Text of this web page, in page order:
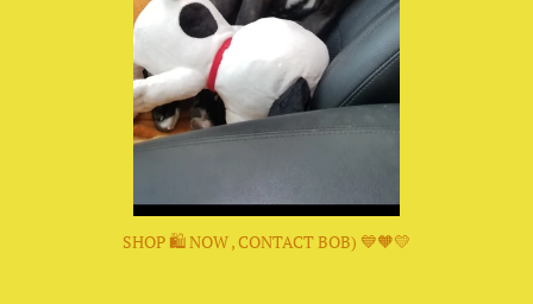
SHOP 🛍 NOW , CONTACT BOB) 💙🧡💛